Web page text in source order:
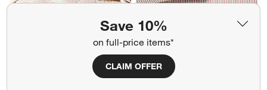
Save 10%
on full-price items*
CLAIM OFFER
Striped 100% Organic Cotton
Gauze Kids Full Sheet Set